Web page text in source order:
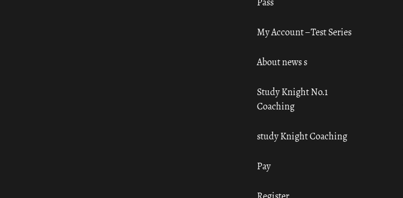
My Account – Test Series
About news s
Study Knight No.1
Coaching
study Knight Coaching
Pay